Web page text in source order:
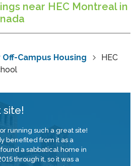
near HEC Montreal in
Campus Housing
HEC
site!
running such a great site!
benefited from it as a
a sabbatical home in
through it, so it was a